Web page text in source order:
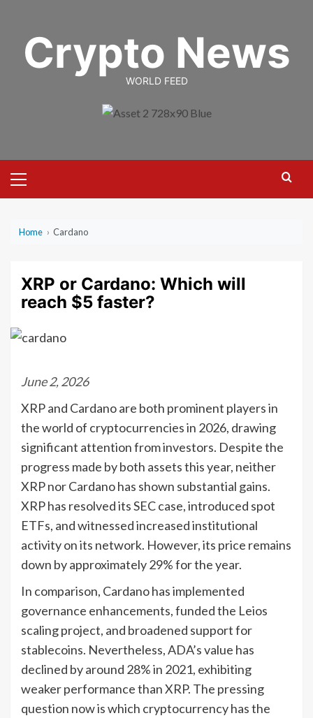
contentCrypto News
WORLD FEED
Menu
Home › Cardano
XRP or Cardano: Which will
reach $5 faster?
June 2, 2026
XRP and Cardano are both prominent players in
the world of cryptocurrencies in 2026, drawing
significant attention from investors. Despite the
progress made by both assets this year, neither
XRP nor Cardano has shown substantial gains.
XRP has resolved its SEC case, introduced spot
ETFs, and witnessed increased institutional
activity on its network. However, its price remains
down by approximately 29% for the year.
In comparison, Cardano has implemented
governance enhancements, funded the Leios
scaling project, and broadened support for
stablecoins. Nevertheless, ADA’s value has
declined by around 28% in 2021, exhibiting
weaker performance than XRP. The pressing
question now is which cryptocurrency has the